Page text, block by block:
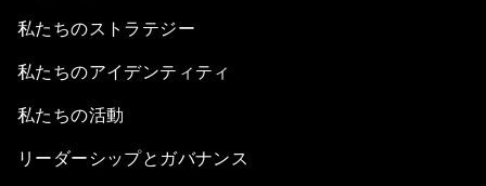
私たちのストラテジー
私たちのアイデンティティ
私たちの活動
リーダーシップとガバナンス